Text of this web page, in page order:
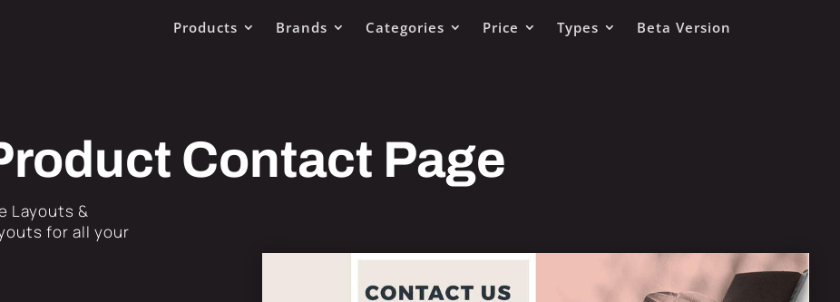
Products Brands Categories Price Types Beta Version
Contact Page
Layouts &
for all your